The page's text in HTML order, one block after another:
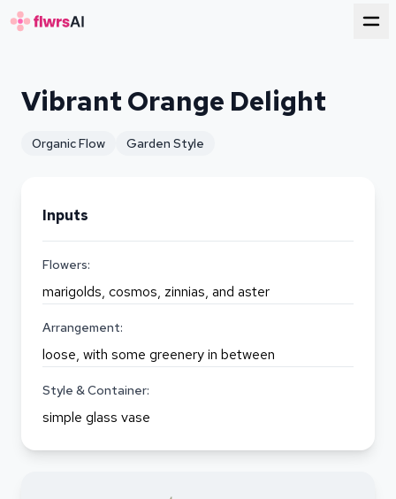
Vibrant Orange Delight
Organic Flow Garden Style
Inputs
Flowers:
marigolds, cosmos, zinnias, and aster
Arrangement:
loose, with some greenery in between
Style & Container:
simple glass vase